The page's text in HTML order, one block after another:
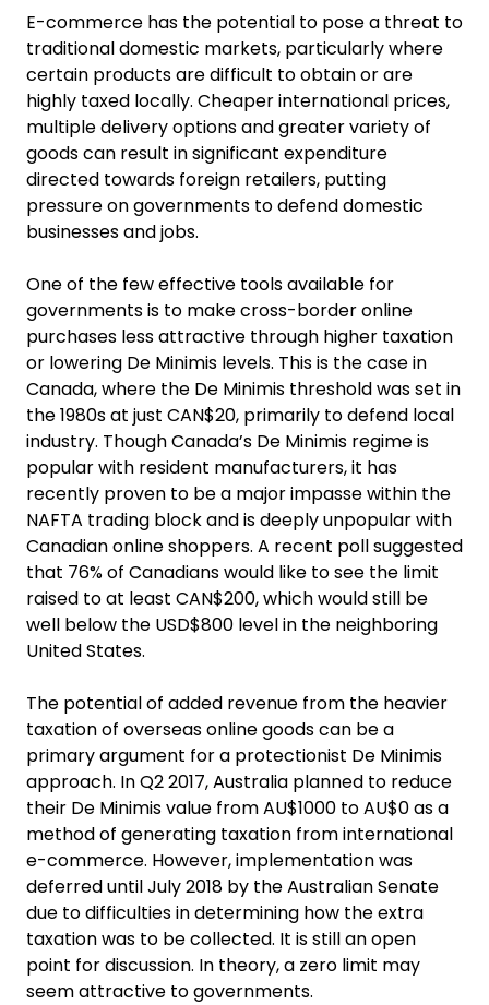
E-commerce has the potential to pose a threat to
traditional domestic markets, particularly where
certain products are difficult to obtain or are
highly taxed locally. Cheaper international prices,
multiple delivery options and greater variety of
goods can result in significant expenditure
directed towards foreign retailers, putting
pressure on governments to defend domestic
businesses and jobs.
One of the few effective tools available for
governments is to make cross-border online
purchases less attractive through higher taxation
or lowering De Minimis levels. This is the case in
Canada, where the De Minimis threshold was set in
the 1980s at just CAN$20, primarily to defend local
industry. Though Canada’s De Minimis regime is
popular with resident manufacturers, it has
recently proven to be a major impasse within the
NAFTA trading block and is deeply unpopular with
Canadian online shoppers. A recent poll suggested
that 76% of Canadians would like to see the limit
raised to at least CAN$200, which would still be
well below the USD$800 level in the neighboring
United States.
The potential of added revenue from the heavier
taxation of overseas online goods can be a
primary argument for a protectionist De Minimis
approach. In Q2 2017, Australia planned to reduce
their De Minimis value from AU$1000 to AU$0 as a
method of generating taxation from international
e-commerce. However, implementation was
deferred until July 2018 by the Australian Senate
due to difficulties in determining how the extra
taxation was to be collected. It is still an open
point for discussion. In theory, a zero limit may
seem attractive to governments.